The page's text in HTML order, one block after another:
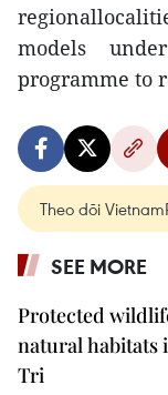
models
programme to
Theo dõi
SEE MORE
Protected
natural habitats
Tri